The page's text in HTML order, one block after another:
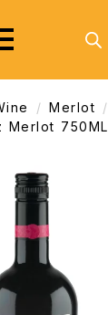
Merlot
Merlot 750ML